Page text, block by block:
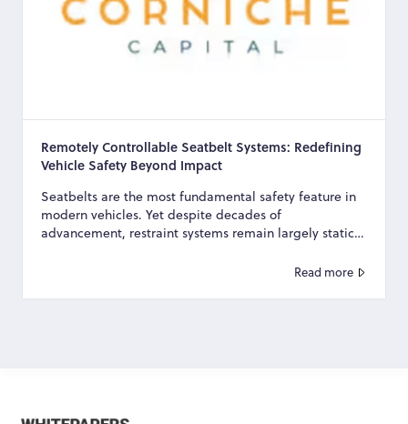
Remotely Controllable Seatbelt Systems: Redefining
Vehicle Safety Beyond Impact
Seatbelts are the most fundamental safety feature in
modern vehicles. Yet despite decades of
advancement, restraint systems remain largely static—
Read more